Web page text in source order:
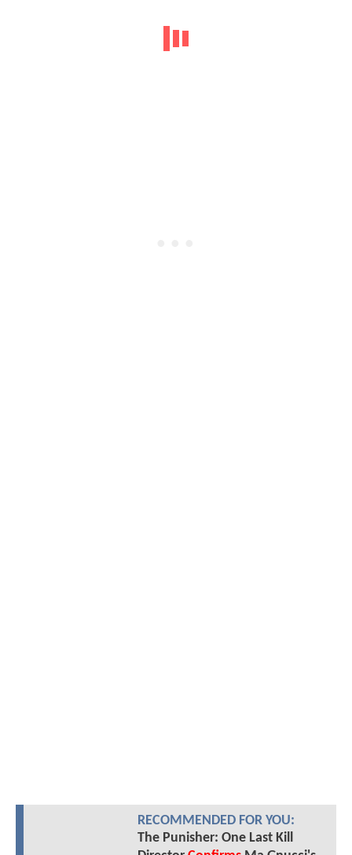
RECOMMENDED FOR YOU:
The Punisher: One Last Kill